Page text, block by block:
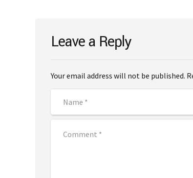
Leave a Reply
Your email address will not be published.